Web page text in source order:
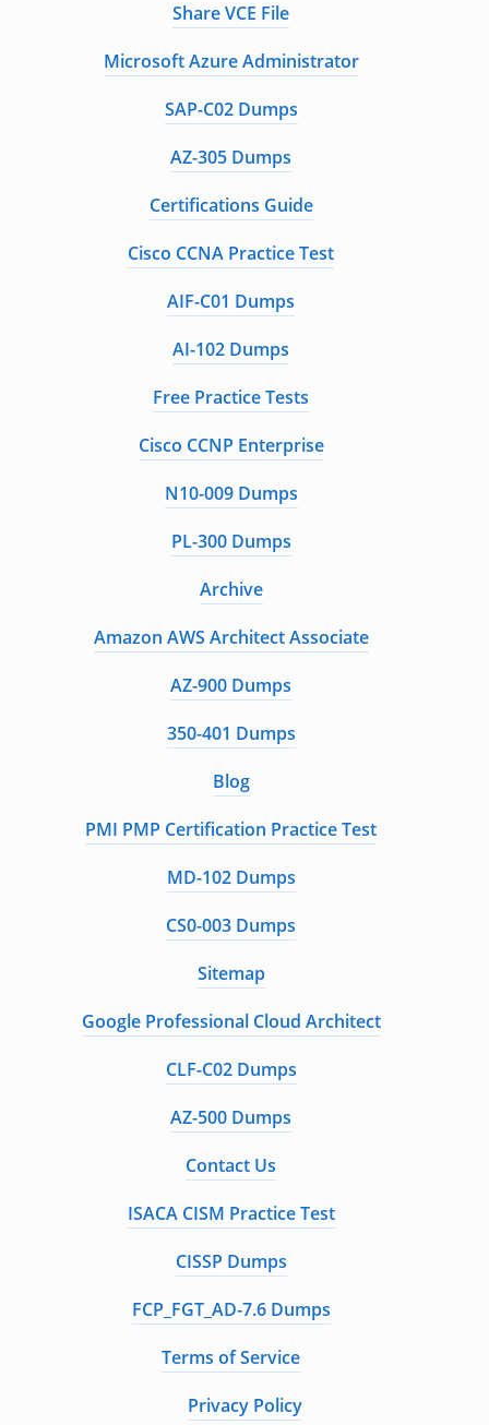
Share VCE File
Microsoft Azure Administrator
SAP-C02 Dumps
AZ-305 Dumps
Certifications Guide
Cisco CCNA Practice Test
AIF-C01 Dumps
AI-102 Dumps
Free Practice Tests
Cisco CCNP Enterprise
N10-009 Dumps
PL-300 Dumps
Archive
Amazon AWS Architect Associate
AZ-900 Dumps
350-401 Dumps
Blog
PMI PMP Certification Practice Test
MD-102 Dumps
CS0-003 Dumps
Sitemap
Google Professional Cloud Architect
CLF-C02 Dumps
AZ-500 Dumps
Contact Us
ISACA CISM Practice Test
CISSP Dumps
FCP_FGT_AD-7.6 Dumps
Terms of Service
Privacy Policy